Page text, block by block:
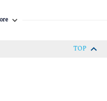
the enterprise.
engineering within live
TOP